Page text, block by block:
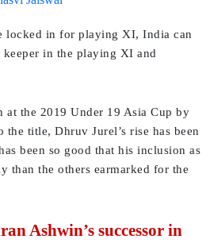
locked in for playing XI, India can
in the playing XI and
at the 2019 Under 19 Asia Cup by
title, Dhruv Jurel’s rise has been
been so good that his inclusion as
than the others earmarked for the
Ashwin’s successor in